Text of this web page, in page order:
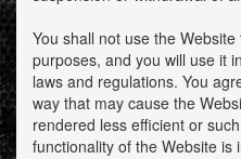
You shall not use the
purposes, and you will use it
laws and regulations. You
way that may cause the
rendered less efficient or
functionality of the Website is